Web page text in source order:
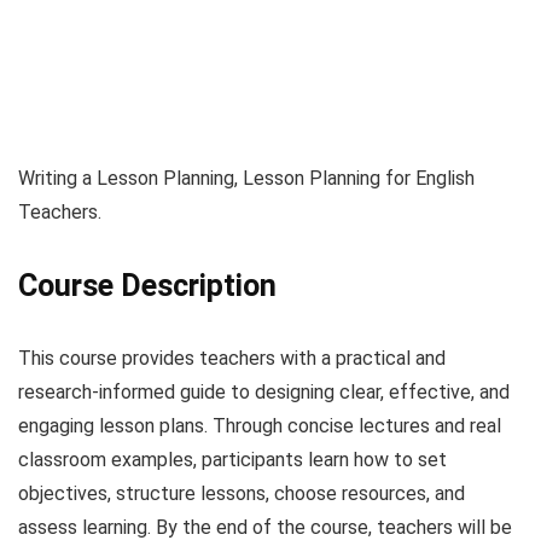
Writing a Lesson Planning, Lesson Planning for English
Teachers.
Course Description
This course provides teachers with a practical and
research-informed guide to designing clear, effective, and
engaging lesson plans. Through concise lectures and real
classroom examples, participants learn how to set
objectives, structure lessons, choose resources, and
assess learning. By the end of the course, teachers will be